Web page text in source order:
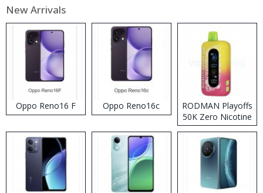
New Arrivals
Oppo Reno16 F Oppo Reno16c
RODMAN Playoffs
50K Zero Nicotine
Disposable Vape